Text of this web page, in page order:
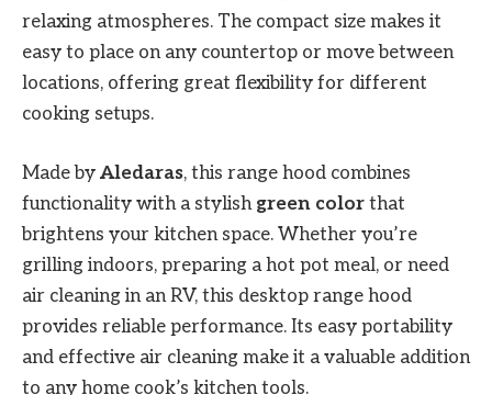
relaxing atmospheres. The compact size makes it
easy to place on any countertop or move between
locations, offering great flexibility for different
cooking setups.
Made by Aledaras, this range hood combines
functionality with a stylish green color that
brightens your kitchen space. Whether you’re
grilling indoors, preparing a hot pot meal, or need
air cleaning in an RV, this desktop range hood
provides reliable performance. Its easy portability
and effective air cleaning make it a valuable addition
to any home cook’s kitchen tools.